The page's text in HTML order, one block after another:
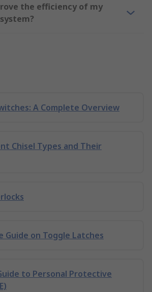
the efficiency of my
A Complete Overview
Chisel Types and Their
Guide on Toggle Latches
to Personal Protective